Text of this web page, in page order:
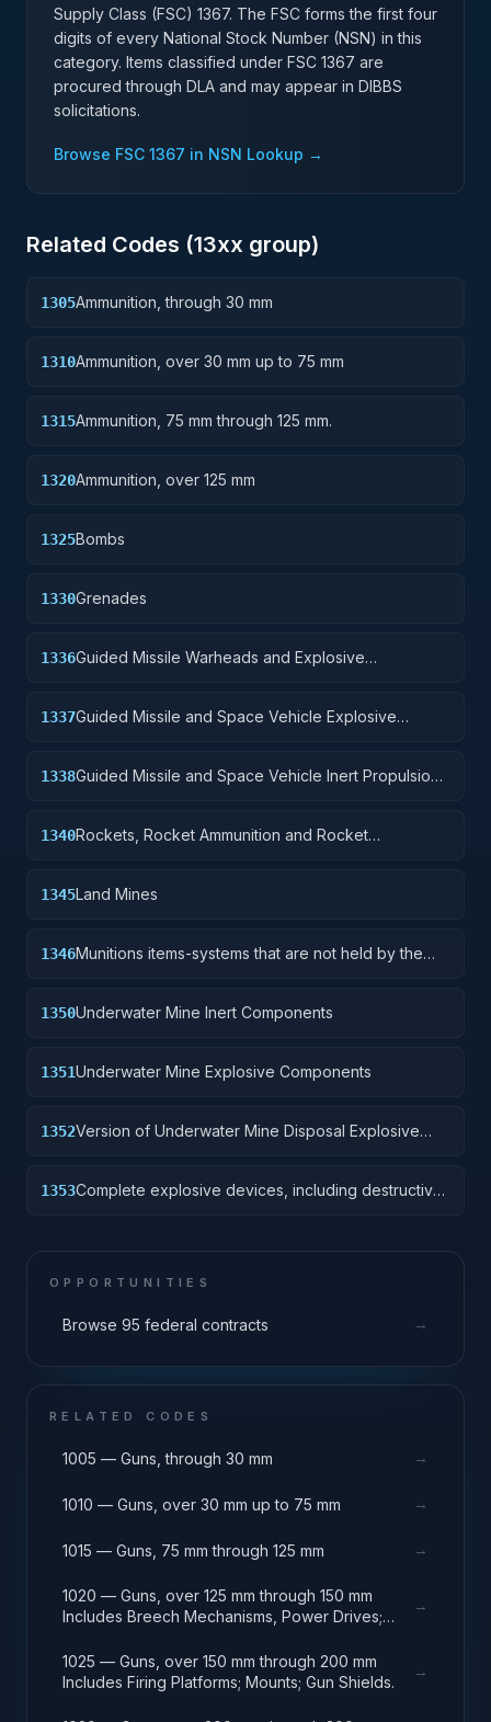
Supply Class (FSC) 1367. The FSC forms the first four
digits of every National Stock Number (NSN) in this
category. Items classified under FSC 1367 are
procured through DLA and may appear in DIBBS
solicitations.
Browse FSC 1367 in NSN Lookup →
Related Codes (13xx group)
1305Ammunition, through 30 mm
1310Ammunition, over 30 mm up to 75 mm
1315Ammunition, 75 mm through 125 mm.
1320Ammunition, over 125 mm
1325Bombs
1330Grenades
1336Guided Missile Warheads and Explosive
1337Guided Missile and Space Vehicle Explosive
1338Guided Missile and Space Vehicle Inert Propulsion
1340Rockets, Rocket Ammunition and Rocket
1345Land Mines
1346Munitions items-systems that are not held by the
1350Underwater Mine Inert Components
1351Underwater Mine Explosive Components
1352Version of Underwater Mine Disposal Explosive
1353Complete explosive devices, including destructive
OPPORTUNITIES
Browse 95 federal contracts →
RELATED CODES
1005 — Guns, through 30 mm →
1010 — Guns, over 30 mm up to 75 mm →
1015 — Guns, 75 mm through 125 mm →
1020 — Guns, over 125 mm through 150 mm
Includes Breech Mechanisms, Power Drives;
→
1025 — Guns, over 150 mm through 200 mm
Includes Firing Platforms; Mounts; Gun Shields.
→